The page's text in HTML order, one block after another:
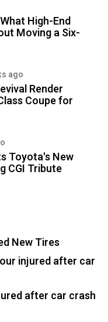
High-End
Moving a Six-
ago
Render
Coupe for
Toyota's New
CGI Tribute
New Tires
injured after car
after car crash